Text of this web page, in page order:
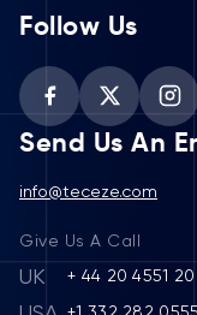
Follow Us
Send Us An
info@teceze.com
Give Us A Call
UK + 44 20 4551